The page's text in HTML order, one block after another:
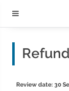
Review date: 30